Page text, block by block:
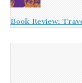
Book Review: